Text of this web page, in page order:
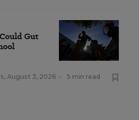
Gut
, August 3, 2026 • 5 min read